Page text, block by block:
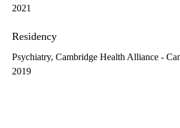
2021
Residency
Psychiatry, Cambridge Health Alliance -
2019